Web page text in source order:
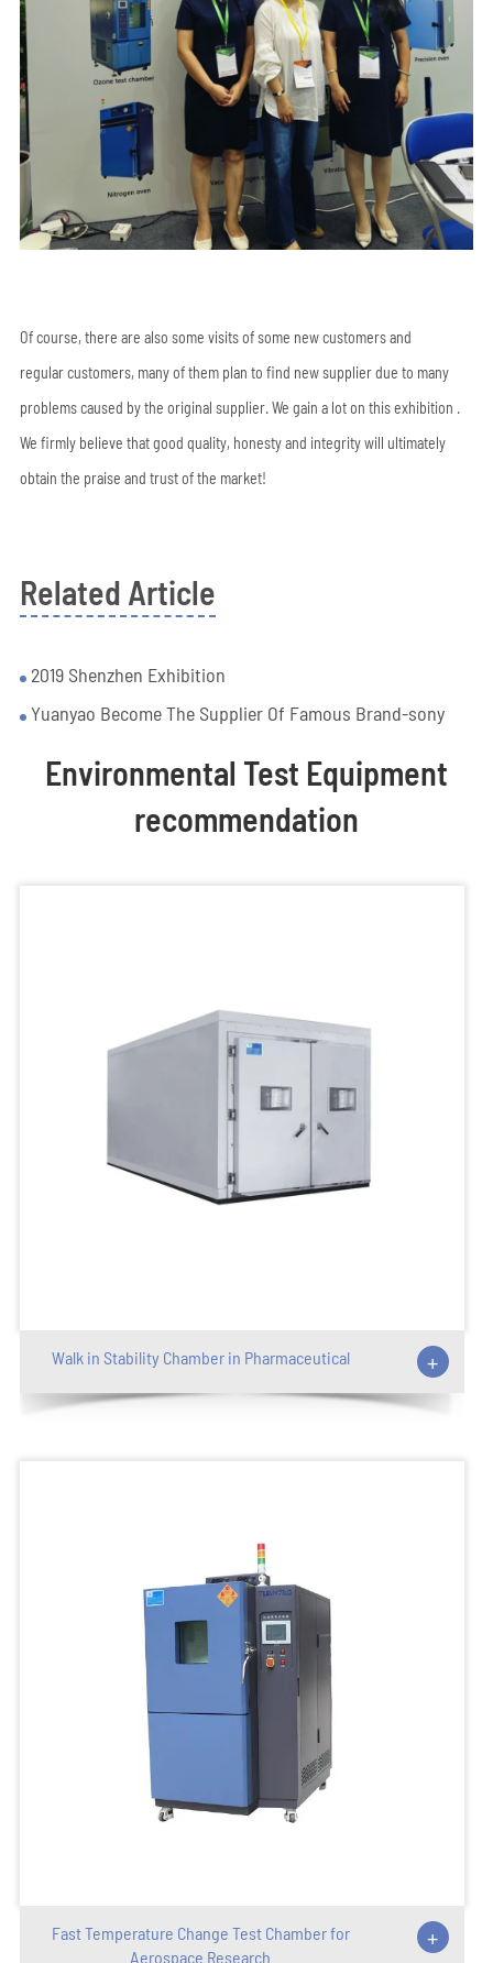
Of course, there are also some visits of some new customers and
regular customers, many of them plan to find new supplier due to many
problems caused by the original supplier. We gain a lot on this exhibition .
We firmly believe that good quality, honesty and integrity will ultimately
obtain the praise and trust of the market!
Related Article
2019 Shenzhen Exhibition
Yuanyao Become The Supplier Of Famous Brand-sony
Environmental Test Equipment
recommendation
Walk in Stability Chamber in Pharmaceutical +
Fast Temperature Change Test Chamber for
Aerospace Research
+